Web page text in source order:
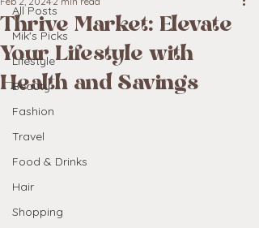
All Posts
Mik's Picks
Lifestyle
Beauty
Fashion
Travel
Food & Drinks
Hair
Shopping
Thrive Market: Elevate
Your Lifestyle with
Health and Savings